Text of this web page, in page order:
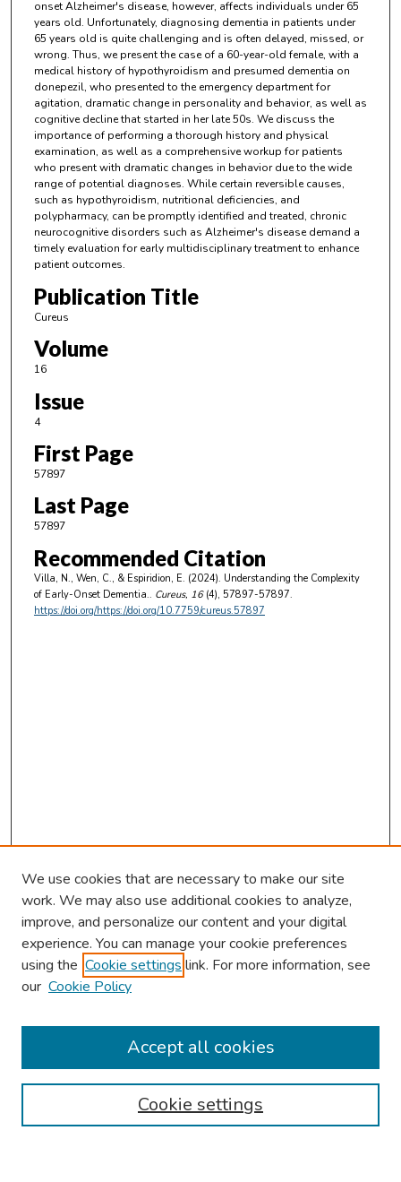
onset Alzheimer's disease, however, affects individuals under 65
years old. Unfortunately, diagnosing dementia in patients under
65 years old is quite challenging and is often delayed, missed, or
wrong. Thus, we present the case of a 60-year-old female, with a
medical history of hypothyroidism and presumed dementia on
donepezil, who presented to the emergency department for
agitation, dramatic change in personality and behavior, as well as
cognitive decline that started in her late 50s. We discuss the
importance of performing a thorough history and physical
examination, as well as a comprehensive workup for patients
who present with dramatic changes in behavior due to the wide
range of potential diagnoses. While certain reversible causes,
such as hypothyroidism, nutritional deficiencies, and
polypharmacy, can be promptly identified and treated, chronic
neurocognitive disorders such as Alzheimer's disease demand a
timely evaluation for early multidisciplinary treatment to enhance
patient outcomes.
Publication Title
Cureus
Volume
16
Issue
4
First Page
57897
Last Page
57897
Recommended Citation
Villa, N., Wen, C., & Espiridion, E. (2024). Understanding the Complexity
of Early-Onset Dementia.. Cureus, 16(4), 57897-57897.
https://doi.org/https://doi.org/10.7759/cureus.57897
Browse
Collections
Authors
We use cookies that are necessary to make our site
work. We may also use additional cookies to analyze,
improve, and personalize our content and your digital
experience. You can manage your cookie preferences
using the Cookie settings link. For more information, see
our Cookie Policy
Cookie settings
Accept all cookies